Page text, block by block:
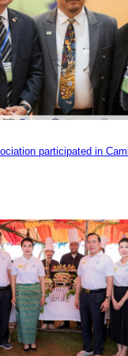
participated in